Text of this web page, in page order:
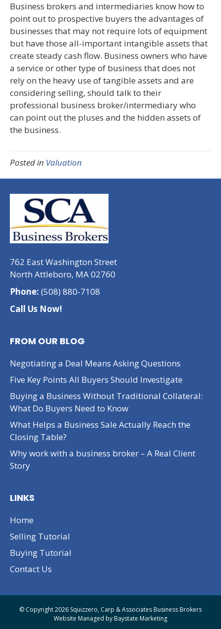
Business brokers and intermediaries know how to
point out to prospective buyers the advantages of
businesses that may not require lots of equipment
but have those all-important intangible assets that
create steady cash flow. Business owners who have
a service or other type of business that does not
rely on the heavy use of tangible assets and are
considering selling, should talk to their
professional business broker/intermediary who
can point out the pluses and the hidden assets of
the business.
Posted in Valuation
762 East Washington Street
North Attleboro, MA 02760
Phone: (508) 880-7108
Call Us Now!
FROM OUR BLOG
Negotiating a Deal Means Asking Questions
Five Key Points All Buyers Should Investigate
Buying a Business Without Traditional Collateral:
What Do Buyers Need to Know
What Helps a Business Sale Actually Reach the
Closing Table?
Why work with a business broker – A Real Client
Story
LINKS
Home
Selling Tutorial
Buying Tutorial
Contact Us
© Copyright 2026 Squizzero, Carp & Associates Business Brokers
Website Managed byBaystate Marketing